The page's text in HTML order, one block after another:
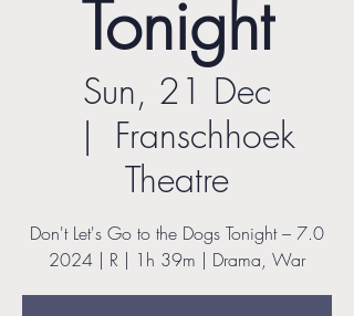
Tonight
Sun, 21 Dec
  |
Franschhoek
Theatre
Don't Let's Go to the Dogs Tonight – 7.0
2024 | R | 1h 39m | Drama, War